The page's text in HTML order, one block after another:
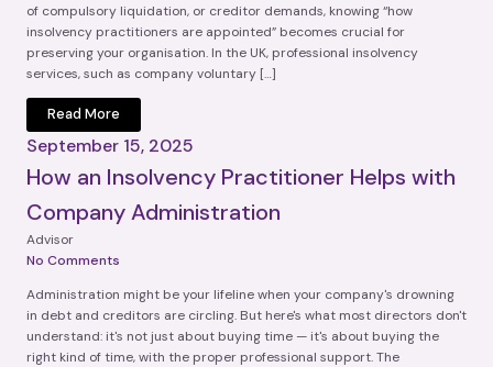
of compulsory liquidation, or creditor demands, knowing “how
insolvency practitioners are appointed” becomes crucial for
preserving your organisation. In the UK, professional insolvency
services, such as company voluntary […]
Read More
September 15, 2025
How an Insolvency Practitioner Helps with
Company Administration
Advisor
No Comments
Administration might be your lifeline when your company's drowning
in debt and creditors are circling. But here's what most directors don't
understand: it's not just about buying time — it's about buying the
right kind of time, with the proper professional support. The